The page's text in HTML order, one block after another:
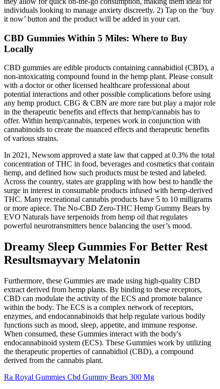
individuals looking to manage anxiety discreetly. 2) Tap on the ‘buy
it now’ button and the product will be added in your cart.
​​CBD Gummies Within 5 Miles: Where to Buy
Locally​​
CBD gummies are edible products containing cannabidiol (CBD), a
non-intoxicating compound found in the hemp plant. Please consult
with a doctor or other licensed healthcare professional about
potential interactions and other possible complications before using
any hemp product. CBG & CBN are more rare but play a major role
in the therapeutic benefits and effects that hemp/cannabis has to
offer. Within hemp/cannabis, terpenes work in conjunction with
cannabinoids to create the nuanced effects and therapeutic benefits
of various strains.
In 2021, Newsom approved a state law that capped at 0.3% the total
concentration of THC in food, beverages and cosmetics that contain
hemp, and defined how such products must be tested and labeled.
Across the country, states are grappling with how best to handle the
surge in interest in consumable products infused with hemp-derived
THC. Many recreational cannabis products have 5 to 10 milligrams
or more apiece. The No-CBD Zero-THC Hemp Gummy Bears by
EVO Naturals have terpenoids from hemp oil that regulates
powerful neurotransmitters hence balancing the user’s mood.
Dreamy Sleep Gummies For Better Rest
Resultsmayvary Melatonin
Furthermore, these Gummies are made using high-quality CBD
extract derived from hemp plants. By binding to these receptors,
CBD can modulate the activity of the ECS and promote balance
within the body. The ECS is a complex network of receptors,
enzymes, and endocannabinoids that help regulate various bodily
functions such as mood, sleep, appetite, and immune response.
When consumed, these Gummies interact with the body's
endocannabinoid system (ECS). These Gummies work by utilizing
the therapeutic properties of cannabidiol (CBD), a compound
derived from the cannabis plant.
Ra Royal Gummies Cbd Gummy Bears 300 Mg